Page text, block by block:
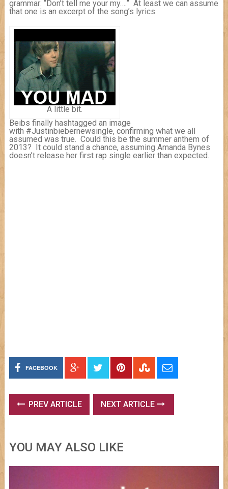
grammar: “Don’t tell me your my….” At least we can assume
that one is an excerpt of the song’s lyrics.
A little bit.
Beibs finally hashtagged an image
with #Justinbiebernewsingle, confirming what we all
assumed was true. Could this be the summer anthem of
2013? It could stand a chance, assuming Amanda Bynes
doesn’t release her first rap single earlier than expected.
FACEBOOK
PREV ARTICLE NEXT ARTICLE
YOU MAY ALSO LIKE